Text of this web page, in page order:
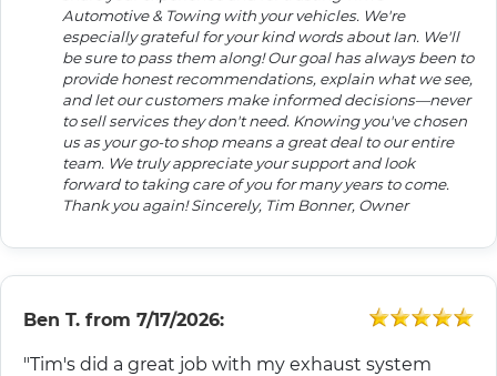
Automotive & Towing with your vehicles. We're
especially grateful for your kind words about Ian. We'll
be sure to pass them along! Our goal has always been to
provide honest recommendations, explain what we see,
and let our customers make informed decisions—never
to sell services they don't need. Knowing you've chosen
us as your go-to shop means a great deal to our entire
team. We truly appreciate your support and look
forward to taking care of you for many years to come.
Thank you again! Sincerely, Tim Bonner, Owner
Ben T. from 7/17/2026:
"Tim's did a great job with my exhaust system